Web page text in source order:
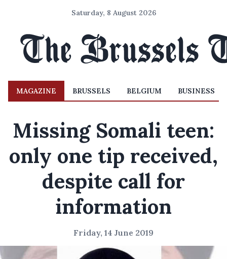
Saturday, 8 August 2026
MAGAZINE BRUSSELS BELGIUM BUSINESS
Missing Somali teen:
only one tip received,
despite call for
information
Friday, 14 June 2019